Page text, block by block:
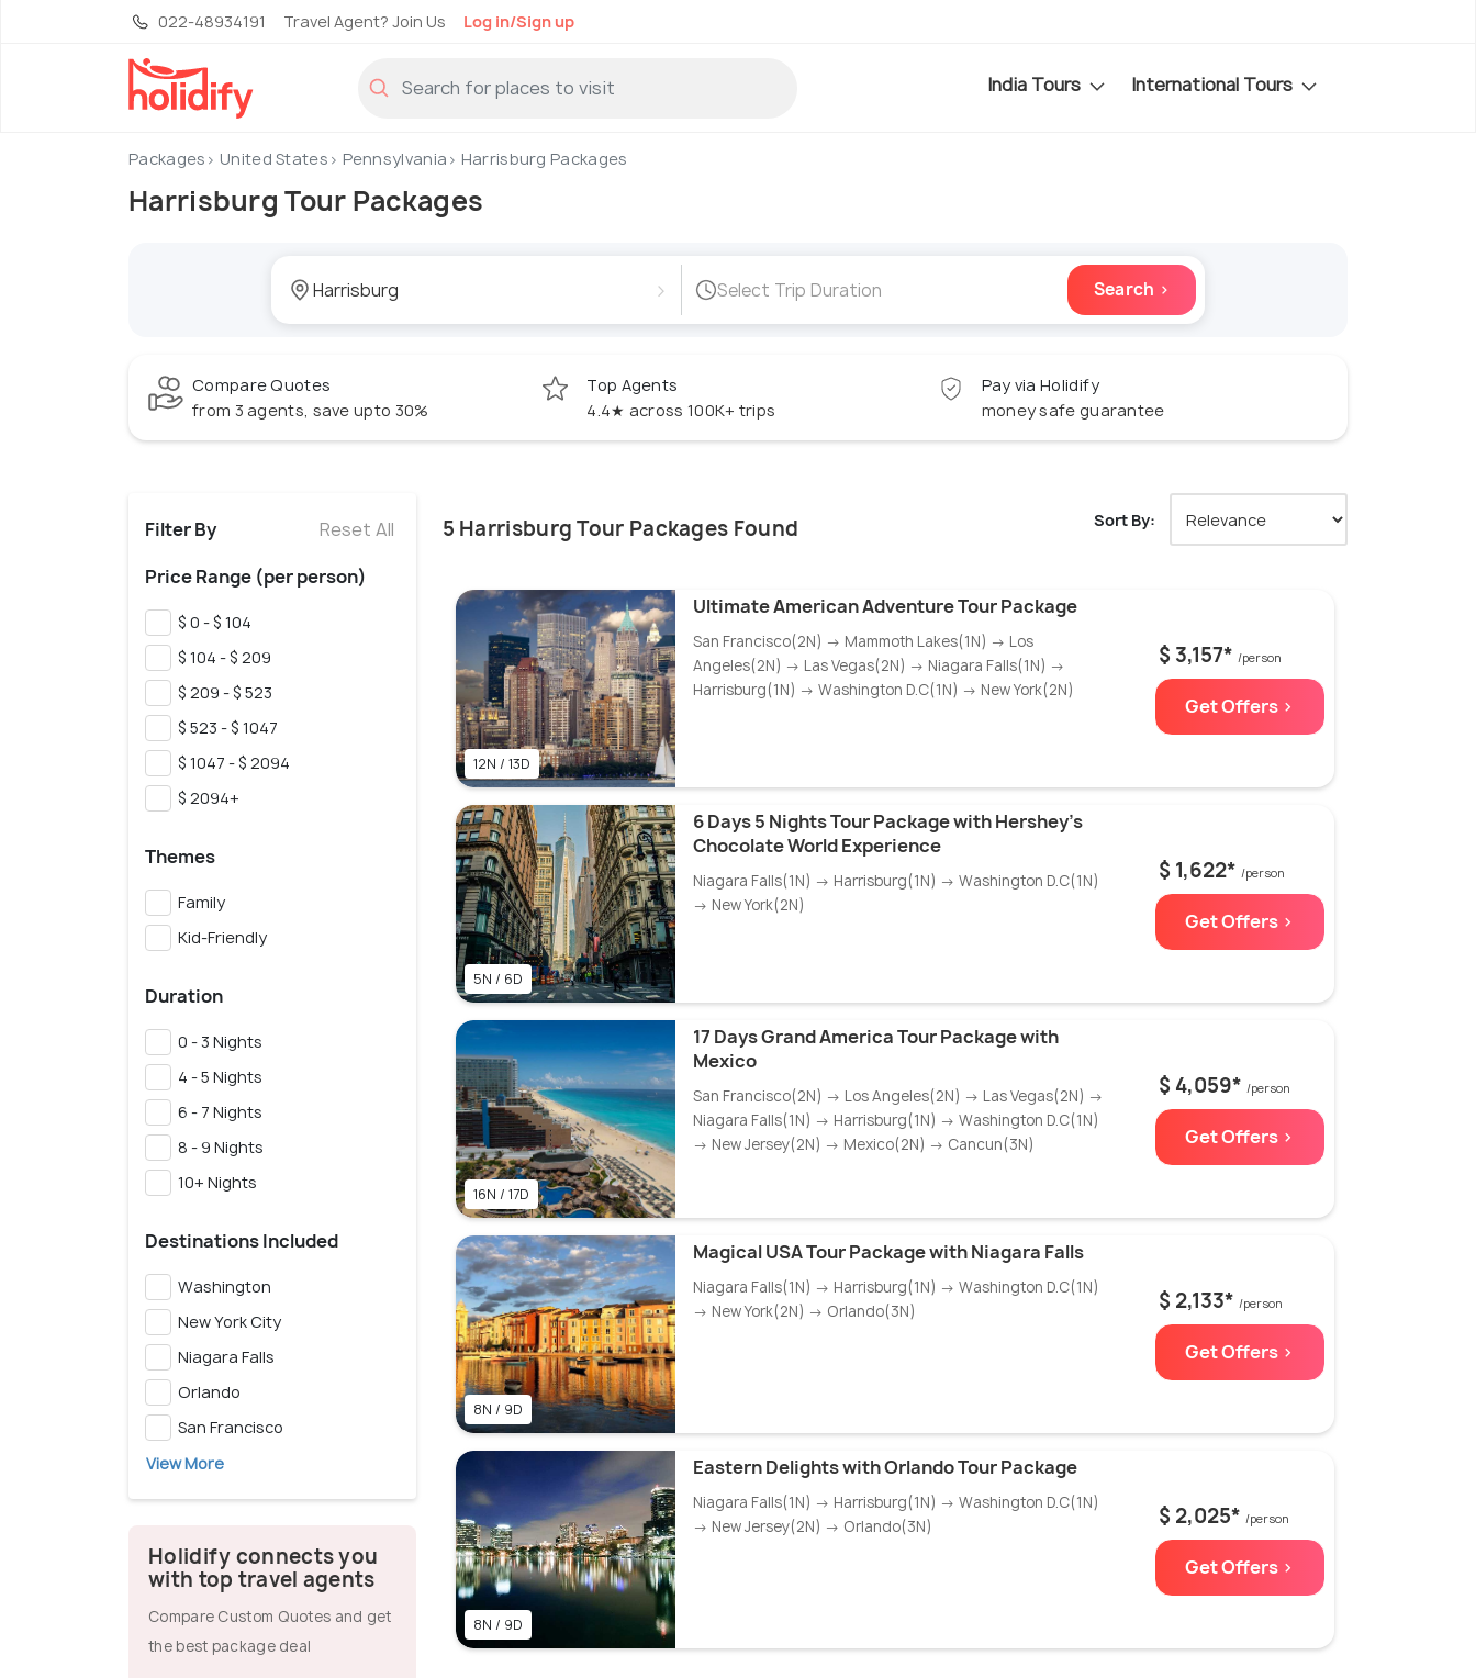
022-48934191 Travel Agent? Join Us Log in/Sign up
India Tours International Tours
Packages United States Pennsylvania Harrisburg Packages
Harrisburg Tour Packages
› Select Trip Duration Search ›
Compare Quotes
from 3 agents, save upto 30%
Top Agents
4.4★ across 100K+ trips
Pay via Holidify
money safe guarantee
Filter By
Reset All
Price Range (per person)
$ 0 - $ 104
$ 104 - $ 209
$ 209 - $ 523
$ 523 - $ 1047
$ 1047 - $ 2094
$ 2094+
Themes
Family
Kid-Friendly
Duration
0 - 3 Nights
4 - 5 Nights
6 - 7 Nights
8 - 9 Nights
10+ Nights
Destinations Included
Washington
New York City
Niagara Falls
Orlando
San Francisco
View More
Holidify connects you
with top travel agents
Compare Custom Quotes and get
the best package deal
5 Harrisburg Tour Packages Found Sort By:
12N / 13D
Ultimate American Adventure Tour Package
San Francisco(2N) → Mammoth Lakes(1N) → Los
Angeles(2N) → Las Vegas(2N) → Niagara Falls(1N) →
Harrisburg(1N) → Washington D.C(1N) → New York(2N)
$ 3,157* /person
Get Offers >
5N / 6D
6 Days 5 Nights Tour Package with Hershey’s
Chocolate World Experience
Niagara Falls(1N) → Harrisburg(1N) → Washington D.C(1N)
→ New York(2N)
$ 1,622* /person
Get Offers >
16N / 17D
17 Days Grand America Tour Package with
Mexico
San Francisco(2N) → Los Angeles(2N) → Las Vegas(2N) →
Niagara Falls(1N) → Harrisburg(1N) → Washington D.C(1N)
→ New Jersey(2N) → Mexico(2N) → Cancun(3N)
$ 4,059* /person
Get Offers >
8N / 9D
Magical USA Tour Package with Niagara Falls
Niagara Falls(1N) → Harrisburg(1N) → Washington D.C(1N)
→ New York(2N) → Orlando(3N)
$ 2,133* /person
Get Offers >
8N / 9D
Eastern Delights with Orlando Tour Package
Niagara Falls(1N) → Harrisburg(1N) → Washington D.C(1N)
→ New Jersey(2N) → Orlando(3N)
$ 2,025* /person
Get Offers >